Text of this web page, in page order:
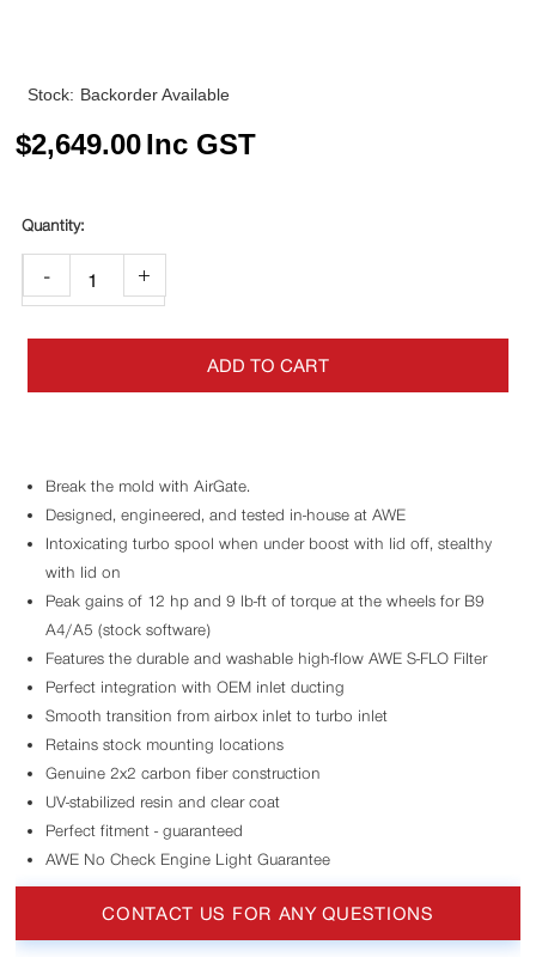
Stock: Backorder Available
$2,649.00Inc GST
- +
ADD TO CART
Break the mold with AirGate.
Designed, engineered, and tested in-house at AWE
Intoxicating turbo spool when under boost with lid off, stealthy
with lid on
Peak gains of 12 hp and 9 lb-ft of torque at the wheels for B9
A4/A5 (stock software)
Features the durable and washable high-flow AWE S-FLO Filter
Perfect integration with OEM inlet ducting
Smooth transition from airbox inlet to turbo inlet
Retains stock mounting locations
Genuine 2x2 carbon fiber construction
UV-stabilized resin and clear coat
Perfect fitment - guaranteed
AWE No Check Engine Light Guarantee
CONTACT US FOR ANY QUESTIONS